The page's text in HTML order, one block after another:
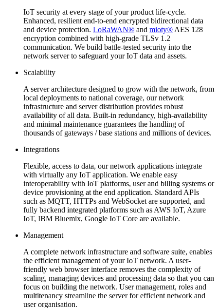
IoT security at every stage of your product life-cycle.
Enhanced, resilient end-to-end encrypted bidirectional data
and device protection. LoRaWAN® and mioty® AES 128
encryption combined with high-grade TLSv 1.2
communication. We build battle-tested security into the
network server to safeguard your IoT data and assets.
Scalability
A server architecture designed to grow with the network, from
local deployments to national coverage, our network
infrastructure and server distribution provides robust
availability of all data. Built-in redundancy, high-availability
and minimal maintenance guarantees the handling of
thousands of gateways / base stations and millions of devices.
Integrations
Flexible, access to data, our network applications integrate
with virtually any IoT application. We enable easy
interoperability with IoT platforms, user and billing systems or
device provisioning at the end application. Standard APIs
such as MQTT, HTTPs and WebSocket are supported, and
fully backend integrated platforms such as AWS IoT, Azure
IoT, IBM Bluemix, Google IoT Core are available.
Management
A complete network infrastructure and software suite, enables
the efficient management of your IoT network. A user-
friendly web browser interface removes the complexity of
scaling, managing devices and processing data so that you can
focus on building the network. User management, roles and
multitenancy streamline the server for efficient network and
user organisation.